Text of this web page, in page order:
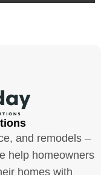
and remodels –
help homeowners
homes with